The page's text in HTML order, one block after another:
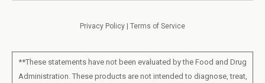
Privacy Policy Terms of Service
**These statements have not been evaluated by the Food and Drug
Administration. These products are not intended to diagnose, treat,